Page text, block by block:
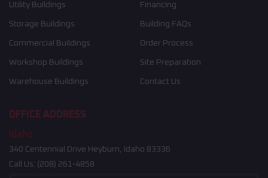
Utility Buildings
Storage Buildings
Commercial Buildings
Workshop Buildings
Warehouse Buildings
Financing
Building FAQs
Order Process
Site Preparation
Contact Us
OFFICE ADDRESS
Idaho
340 Centennial Drive Heyburn, Idaho 83336
Call Us: (208) 261-4858